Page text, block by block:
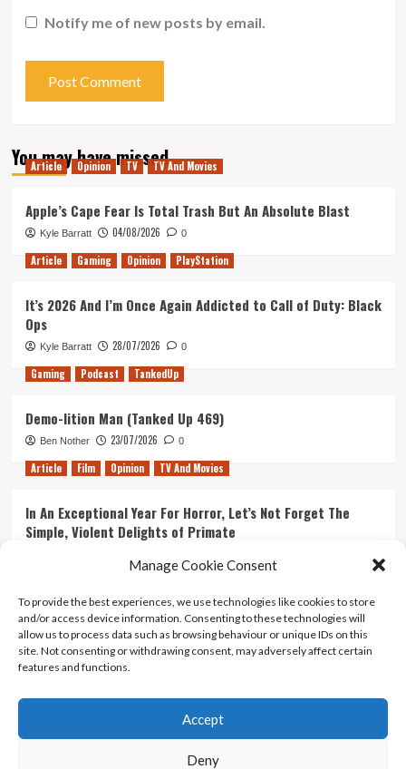
Manage Cookie Consent
To provide the best experiences, we use technologies like cookies to store
and/or access device information. Consenting to these technologies will
allow us to process data such as browsing behaviour or unique IDs on this
site. Not consenting or withdrawing consent, may adversely affect certain
features and functions.
Accept
Deny
Notify me of new posts by email.
You may have missed
Article Opinion TV TV And Movies
Apple’s Cape Fear Is Total Trash But An Absolute Blast
Kyle Barratt 04/08/2026 0
Article Gaming Opinion PlayStation
It’s 2026 And I’m Once Again Addicted to Call of Duty: Black
Ops
Kyle Barratt 28/07/2026 0
Gaming Podcast TankedUp
Demo-lition Man (Tanked Up 469)
Ben Nother 23/07/2026 0
Article Film Opinion TV And Movies
In An Exceptional Year For Horror, Let’s Not Forget The
Simple, Violent Delights of Primate
Ranking Every ‘The Omen’ Movie
Kyle Barratt 14/07/2026 0
Contact Us
Terms And Conditions